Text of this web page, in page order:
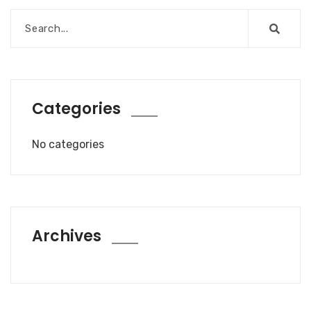
Categories
No categories
Archives